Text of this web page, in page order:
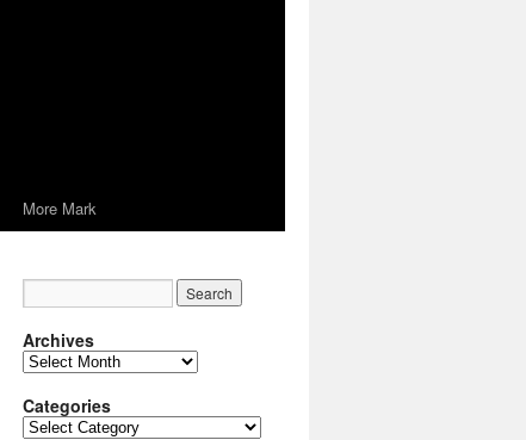
More Mark
Archives
Archives
Categories
Categories